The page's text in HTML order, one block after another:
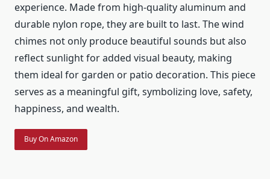
experience. Made from high-quality aluminum and
durable nylon rope, they are built to last. The wind
chimes not only produce beautiful sounds but also
reflect sunlight for added visual beauty, making
them ideal for garden or patio decoration. This piece
serves as a meaningful gift, symbolizing love, safety,
happiness, and wealth.
Buy On Amazon